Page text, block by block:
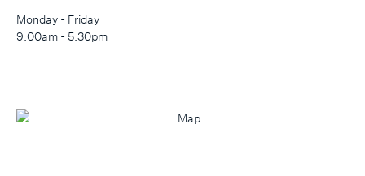
Monday - Friday
9:00am - 5:30pm